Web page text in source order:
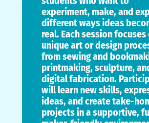
experiment, make, and
different ways ideas
real. Each session focuses
unique art or design
from sewing and
printmaking, sculpture,
digital fabrication.
will learn new skills,
ideas, and create take-
projects in a supportive,